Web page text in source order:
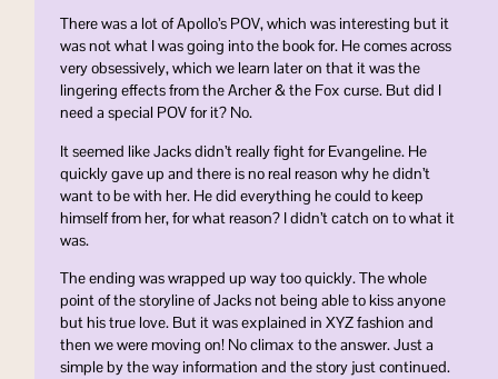
There was a lot of Apollo’s POV, which was interesting but it
was not what I was going into the book for. He comes across
very obsessively, which we learn later on that it was the
lingering effects from the Archer & the Fox curse. But did I
need a special POV for it? No.
It seemed like Jacks didn’t really fight for Evangeline. He
quickly gave up and there is no real reason why he didn’t
want to be with her. He did everything he could to keep
himself from her, for what reason? I didn’t catch on to what it
was.
The ending was wrapped up way too quickly. The whole
point of the storyline of Jacks not being able to kiss anyone
but his true love. But it was explained in XYZ fashion and
then we were moving on! No climax to the answer. Just a
simple by the way information and the story just continued.